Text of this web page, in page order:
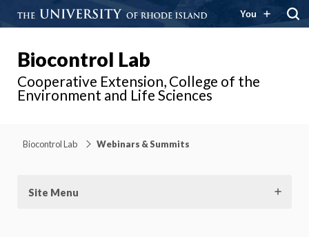
You
Biocontrol Lab
Cooperative Extension, College of the
Environment and Life Sciences
Biocontrol Lab Webinars & Summits
Site Menu